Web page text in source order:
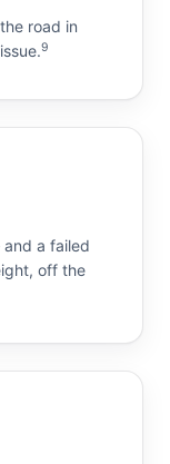
road in
9
a failed
off the